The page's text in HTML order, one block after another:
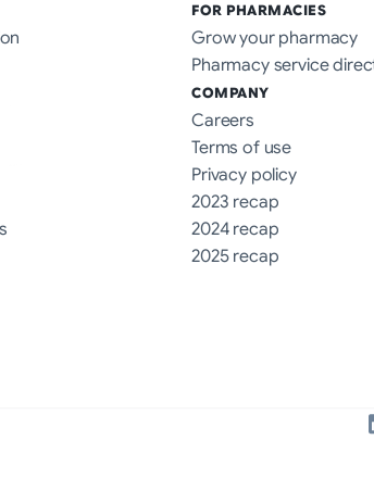
FOR PHARMACIES
Grow your pharmacy
Pharmacy service
COMPANY
Careers
Terms of use
Privacy policy
2023 recap
2024 recap
2025 recap